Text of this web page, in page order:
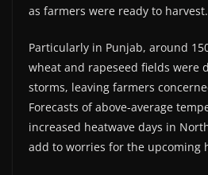
as farmers were ready to harvest.
Particularly in Punjab, around
wheat and rapeseed fields were
storms, leaving farmers
Forecasts of above-average
increased heatwave days in
add to worries for the upcoming